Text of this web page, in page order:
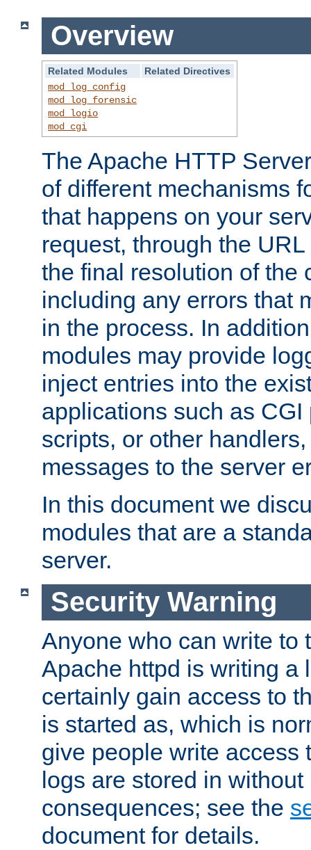
Overview
Related Modules
Related Directives
mod_log_config
mod_log_forensic
mod_logio
mod_cgi
The Apache HTTP
of different mechanisms
that happens on your
request, through the
the final resolution of the
including any errors that
in the process. In
modules may provide
inject entries into the
applications such as
scripts, or other
messages to the server
In this document we
modules that are a
server.
Security Warning
Anyone who can write to
Apache httpd is writing a
certainly gain access to
is started as, which is
give people write access
logs are stored in
consequences; see the
document for details.